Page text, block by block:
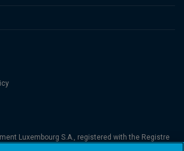
Luxembourg S.A., registered with the Registre